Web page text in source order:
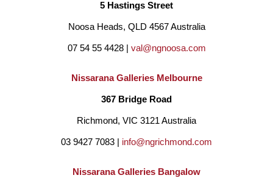
5 Hastings Street
Noosa Heads, QLD 4567 Australia
07 54 55 4428 | val@ngnoosa.com
Nissarana Galleries Melbourne
367 Bridge Road
Richmond, VIC 3121 Australia
03 9427 7083 | info@ngrichmond.com
Nissarana Galleries Bangalow